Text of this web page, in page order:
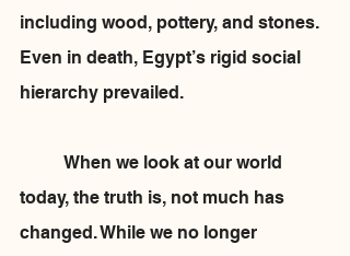
including wood, pottery, and stones.
Even in death, Egypt’s rigid social
hierarchy prevailed.
today, the truth is, not much has
changed. While we no longer